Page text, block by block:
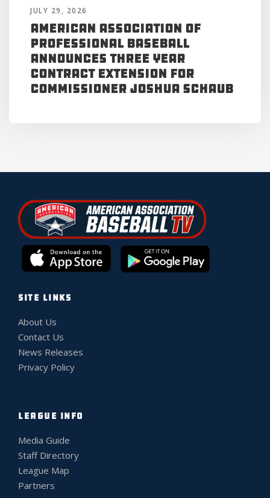
JULY 29, 2026
American Association of
Professional Baseball
Announces Three Year
Contract Extension for
Commissioner Joshua Schaub
SITE LINKS
About Us
Contact Us
News Releases
Privacy Policy
LEAGUE INFO
Media Guide
Staff Directory
League Map
Partners